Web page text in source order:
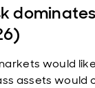
would
assets would